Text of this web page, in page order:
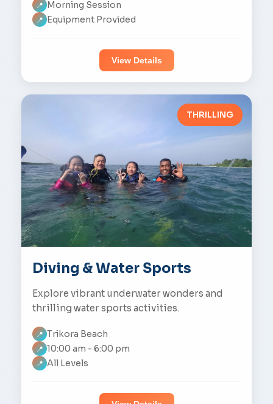
📍 Morning Session
📍 Equipment Provided
View Details
THRILLING
Diving & Water Sports
Explore vibrant underwater wonders and
thrilling water sports activities.
📍 Trikora Beach
📍 10:00 am - 6:00 pm
📍 All Levels